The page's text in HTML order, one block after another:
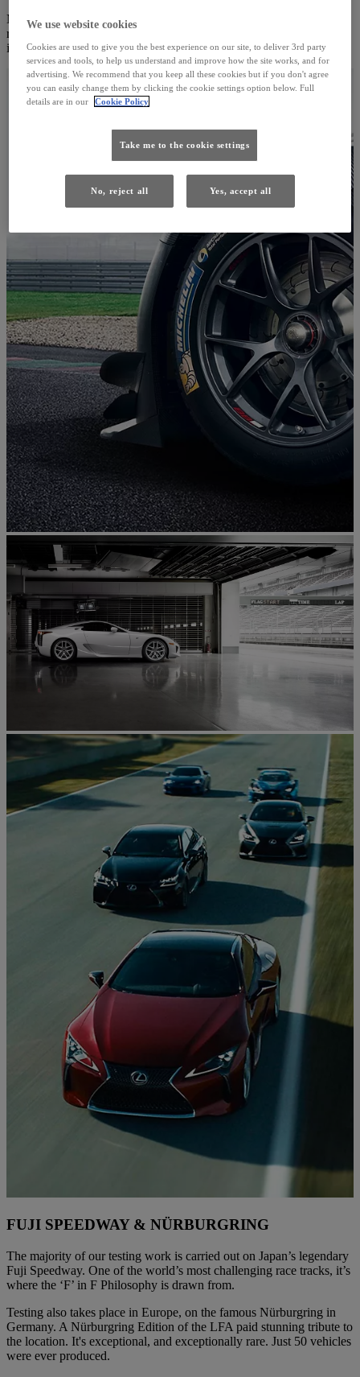
Many of our finest models were born on the world’s most famous
race tracks. That’s where we dream, test, and perfect, so you can
indulge in thrilling levels of speed and performance.
FUJI SPEEDWAY & NÜRBURGRING
The majority of our testing work is carried out on Japan’s legendary
Fuji Speedway. One of the world’s most challenging race tracks, it’s
where the ‘F’ in F Philosophy is drawn from.
Testing also takes place in Europe, on the famous Nürburgring in
Germany. A Nürburgring Edition of the LFA paid stunning tribute to
the location. It's exceptional, and exceptionally rare. Just 50 vehicles
were ever produced.
We use website cookies
Cookies are used to give you the best experience on our site, to deliver 3rd party
services and tools, to help us understand and improve how the site works, and for
advertising. We recommend that you keep all these cookies but if you don't agree
you can easily change them by clicking the cookie settings option below. Full
details are in our
Cookie Policy
Take me to the cookie settings
No, reject all Yes, accept all